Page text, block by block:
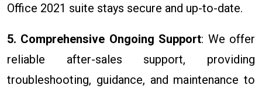
Office 2021 suite stays secure and up-to-date.
5. Comprehensive Ongoing Support: We offer
reliable after-sales support, providing
troubleshooting, guidance, and maintenance to